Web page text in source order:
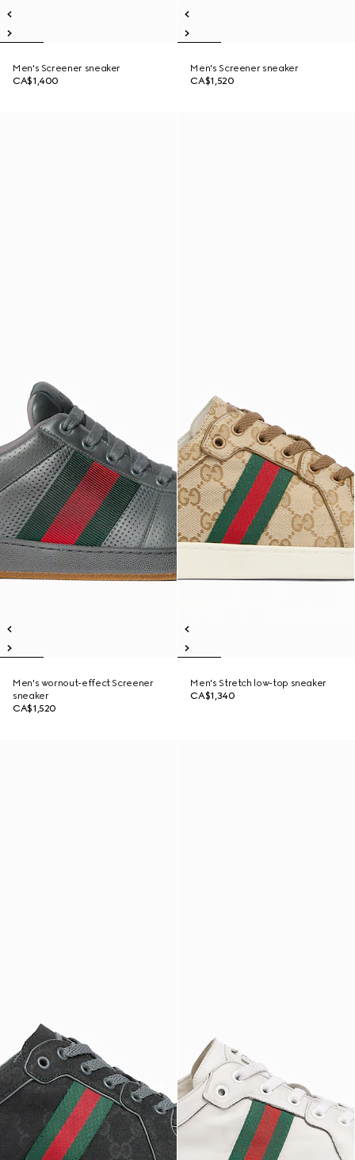
Men's Screener sneaker
CA$1,400
Men's Screener sneaker
CA$1,520
Men's wornout-effect Screener
sneaker
CA$1,520
Men's Stretch low-top sneaker
CA$1,340